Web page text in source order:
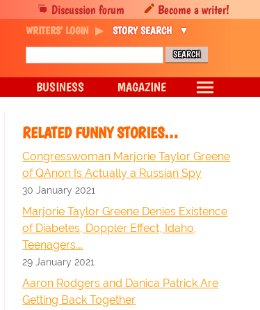
RELATED FUNNY STORIES…
Congresswoman Marjorie Taylor Greene
of QAnon Is Actually a Russian Spy
30 January 2021
Marjorie Taylor Greene Denies Existence
of Diabetes, Doppler Effect, Idaho,
Teenagers….
29 January 2021
Aaron Rodgers and Danica Patrick Are
Getting Back Together
Discussion forum Become a writer!
WRITERS' LOGIN STORY SEARCH
BUSINESS MAGAZINE